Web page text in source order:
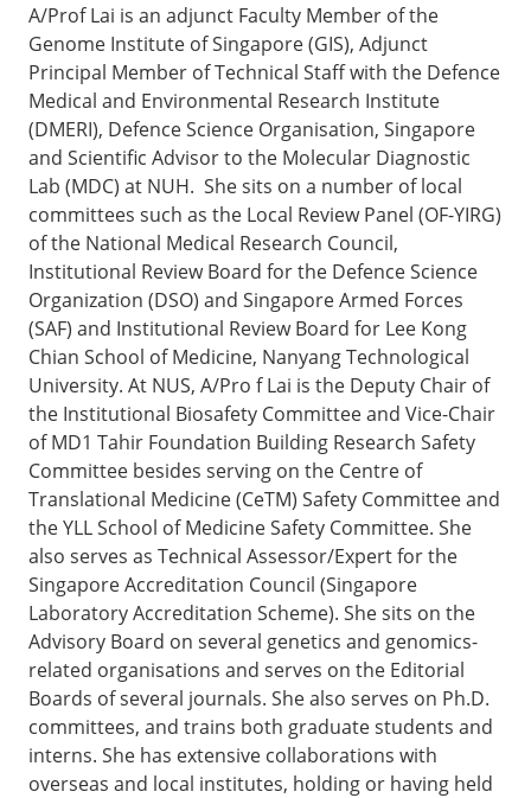
A/Prof Lai is an adjunct Faculty Member of the
Genome Institute of Singapore (GIS), Adjunct
Principal Member of Technical Staff with the Defence
Medical and Environmental Research Institute
(DMERI), Defence Science Organisation, Singapore
and Scientific Advisor to the Molecular Diagnostic
Lab (MDC) at NUH. She sits on a number of local
committees such as the Local Review Panel (OF-YIRG)
of the National Medical Research Council,
Institutional Review Board for the Defence Science
Organization (DSO) and Singapore Armed Forces
(SAF) and Institutional Review Board for Lee Kong
Chian School of Medicine, Nanyang Technological
University. At NUS, A/Pro f Lai is the Deputy Chair of
the Institutional Biosafety Committee and Vice-Chair
of MD1 Tahir Foundation Building Research Safety
Committee besides serving on the Centre of
Translational Medicine (CeTM) Safety Committee and
the YLL School of Medicine Safety Committee. She
also serves as Technical Assessor/Expert for the
Singapore Accreditation Council (Singapore
Laboratory Accreditation Scheme). She sits on the
Advisory Board on several genetics and genomics-
related organisations and serves on the Editorial
Boards of several journals. She also serves on Ph.D.
committees, and trains both graduate students and
interns. She has extensive collaborations with
overseas and local institutes, holding or having held